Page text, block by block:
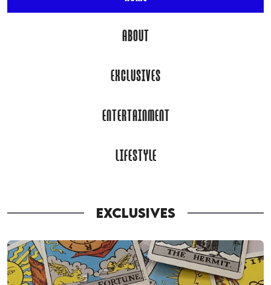
ABOUT
EXCLUSIVES
ENTERTAINMENT
LIFESTYLE
EXCLUSIVES